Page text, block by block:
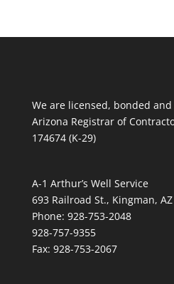
We are licensed, bonded
Arizona Registrar of
174674 (K-29)
A-1 Arthur’s Well Service
693 Railroad St., Kingman, AZ
Phone: 928-753-2048
928-757-9355
Fax: 928-753-2067